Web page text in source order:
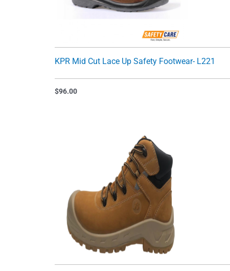
KPR Mid Cut Lace Up Safety Footwear- L221
$96.00